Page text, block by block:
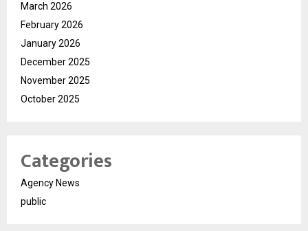
March 2026
February 2026
January 2026
December 2025
November 2025
October 2025
Categories
Agency News
public